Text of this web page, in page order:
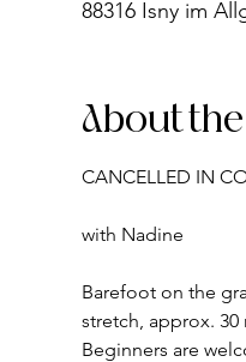
88316 Isny im
About
CANCELLED IN
with Nadine
Barefoot on the
stretch, approx. 30
Beginners are